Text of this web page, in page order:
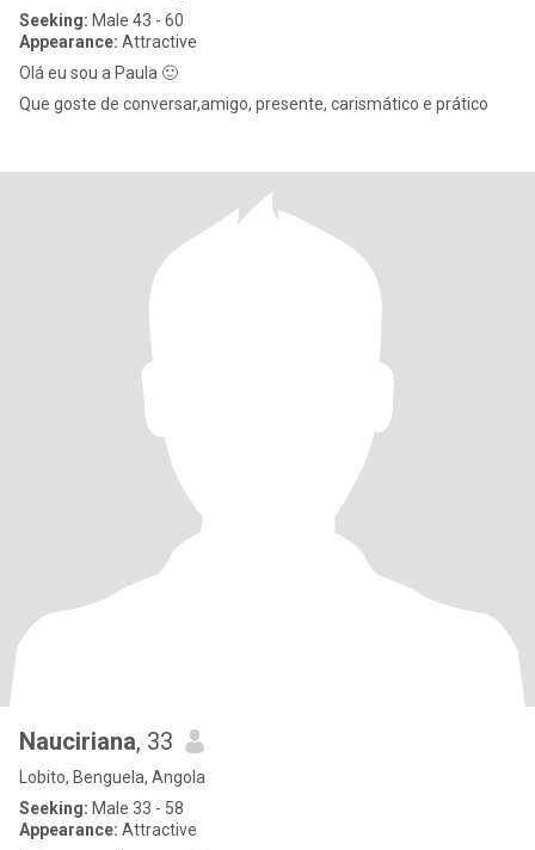
Seeking: Male 43 - 60
Appearance: Attractive
Olá eu sou a Paula 🙂
Que goste de conversar,amigo, presente, carismático e prático
Nauciriana, 33
Lobito, Benguela, Angola
Seeking: Male 33 - 58
Appearance: Attractive